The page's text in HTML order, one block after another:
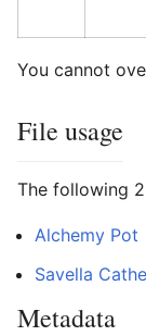
You cannot
File usage
The following
Alchemy Pot
Savella
Metadata